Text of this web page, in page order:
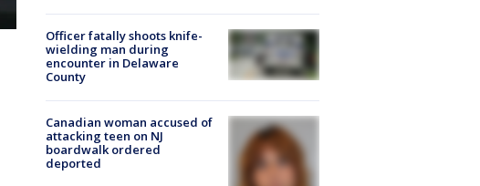
Officer fatally shoots knife-
wielding man during
encounter in Delaware
County
Canadian woman accused of
attacking teen on NJ
boardwalk ordered
deported